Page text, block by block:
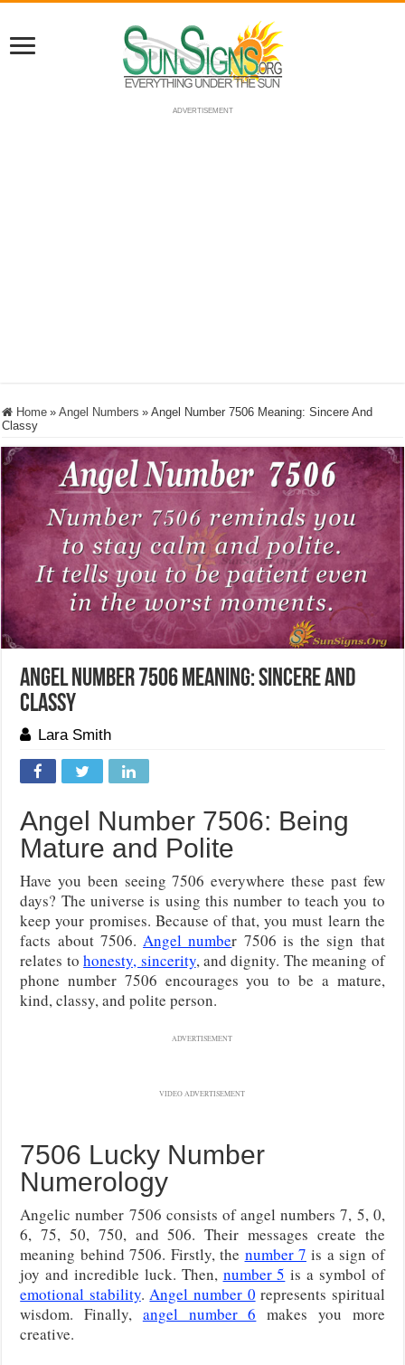
ADVERTISEMENT
Home » Angel Numbers » Angel Number 7506 Meaning: Sincere And
Classy
Angel Number 7506 Meaning: Sincere And
Classy
Lara Smith
Angel Number 7506: Being
Mature and Polite
Have you been seeing 7506 everywhere these past few
days? The universe is using this number to teach you to
keep your promises. Because of that, you must learn the
facts about 7506.Angel number 7506 is the sign that
relates tohonesty, sincerity, and dignity. The meaning of
phone number 7506 encourages you to be a mature,
kind, classy, and polite person.
ADVERTISEMENT
VIDEO ADVERTISEMENT
7506 Lucky Number
Numerology
Angelic number 7506 consists of angel numbers 7, 5, 0,
6, 75, 50, 750, and 506. Their messages create the
meaning behind 7506. Firstly, the number 7 is a sign of
joy and incredible luck. Then, number 5 is a symbol of
emotional stability.Angel number 0 represents spiritual
wisdom. Finally, angel number 6 makes you more
creative.